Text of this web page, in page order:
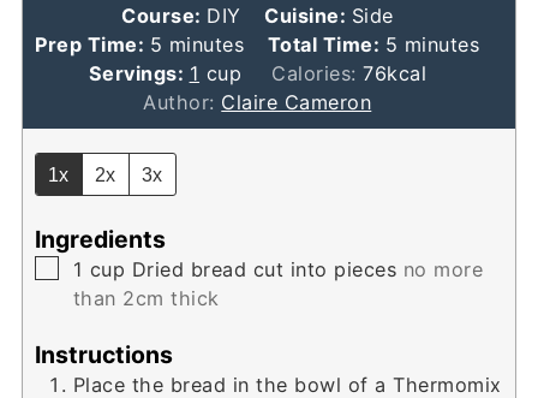
Course: DIY Cuisine: Side
Prep Time: 5 minutes
minutes Total Time: 5 minutes
minutes
Servings: 1 cup Calories: 76kcal
Author: Claire Cameron
1x 2x 3x
Ingredients
▢
1 cup Dried bread cut into pieces no more
than 2cm thick
Instructions
Place the bread in the bowl of a Thermomix